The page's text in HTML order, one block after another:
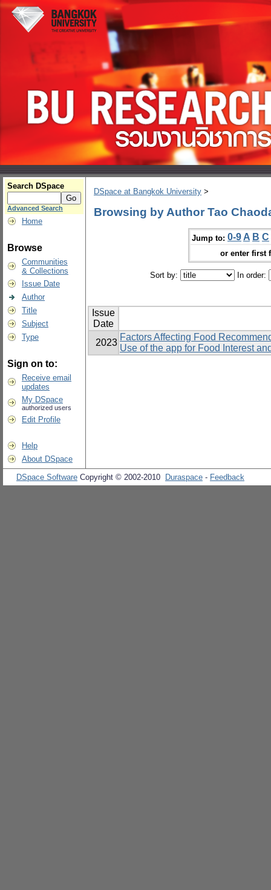
Search DSpace
Advanced Search
Home
Browse
Communities
& Collections
Issue Date
Author
Title
Subject
Type
Sign on to:
Receive email
updates
My DSpace
authorized users
Edit Profile
Help
About DSpace
DSpace at Bangkok University >
Browsing by Author Tao
Jump to: 0-9 A B C
or enter first
Sort by: In order:
Issue
Date
2023
Factors Affecting Food
Use of the app for Food Interest
DSpace Software Copyright © 2002-2010 Duraspace - Feedback